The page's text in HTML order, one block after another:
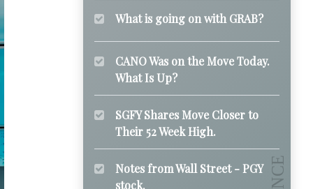
What is going on with GRAB?
CANO Was on the Move Today.
What Is Up?
SGFY Shares Move Closer to
Their 52 Week High.
Notes from Wall Street - PGY
stock.